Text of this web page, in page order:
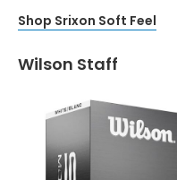
Shop Srixon Soft Feel
Wilson Staff